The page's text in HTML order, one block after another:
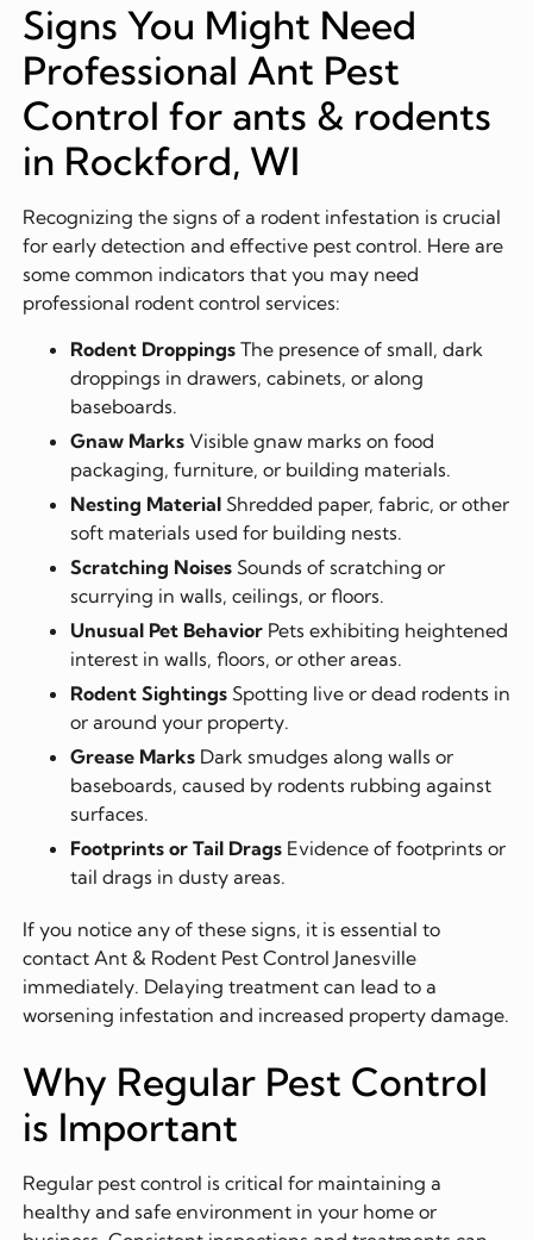
Signs You Might Need
Professional Ant Pest
Control for ants & rodents
in Rockford, WI
Recognizing the signs of a rodent infestation is crucial
for early detection and effective pest control. Here are
some common indicators that you may need
professional rodent control services:
Rodent DroppingsThe presence of small, dark
droppings in drawers, cabinets, or along
baseboards.
Gnaw MarksVisible gnaw marks on food
packaging, furniture, or building materials.
Nesting MaterialShredded paper, fabric, or other
soft materials used for building nests.
Scratching NoisesSounds of scratching or
scurrying in walls, ceilings, or floors.
Unusual Pet BehaviorPets exhibiting heightened
interest in walls, floors, or other areas.
Rodent SightingsSpotting live or dead rodents in
or around your property.
Grease MarksDark smudges along walls or
baseboards, caused by rodents rubbing against
surfaces.
Footprints or Tail DragsEvidence of footprints or
tail drags in dusty areas.
If you notice any of these signs, it is essential to
contact Ant & Rodent Pest Control Janesville
immediately. Delaying treatment can lead to a
worsening infestation and increased property damage.
Why Regular Pest Control
is Important
Regular pest control is critical for maintaining a
healthy and safe environment in your home or